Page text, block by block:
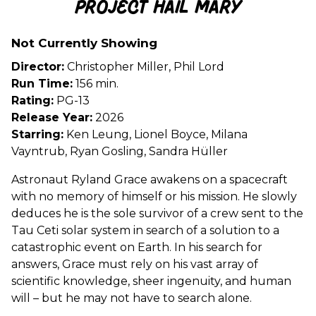
for
Mary
Project Hail Mary
Not Currently Showing
Director: Christopher Miller, Phil Lord
Run Time: 156 min.
Rating: PG-13
Release Year: 2026
Starring: Ken Leung, Lionel Boyce, Milana
Vayntrub, Ryan Gosling, Sandra Hüller
Astronaut Ryland Grace awakens on a spacecraft
with no memory of himself or his mission. He slowly
deduces he is the sole survivor of a crew sent to the
Tau Ceti solar system in search of a solution to a
catastrophic event on Earth. In his search for
answers, Grace must rely on his vast array of
scientific knowledge, sheer ingenuity, and human
will – but he may not have to search alone.